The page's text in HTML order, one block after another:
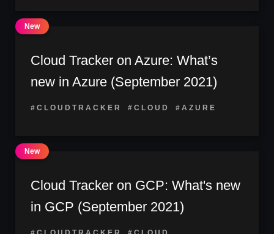
Cloud Tracker on Azure: What’s
new in Azure (September 2021)
#CLOUDTRACKER #CLOUD #AZURE
Cloud Tracker on GCP: What's new
in GCP (September 2021)